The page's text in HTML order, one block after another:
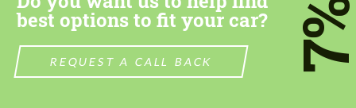
best options to fit your car?
REQUEST A CALL BACK